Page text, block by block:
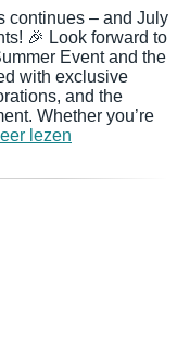
continues – and July
🎉 Look forward to
Event and the
with exclusive
and the
Whether you’re
lezen